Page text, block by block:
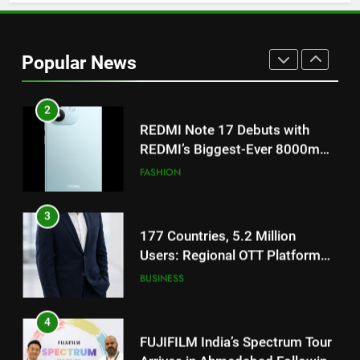
Popular News
2
REDMI’s Biggest-Ever 8000mAh
TrueColour AMOLED Display
3
177 Countries, 5.2 Million
Users: Regional OTT Platform
JOJO Expands Its Global
BUSINESS
4
FUJIFILM India’s Spectrum Tour
Arrives in Ahmedabad Following
Successful Gurugram Debut
AHMEDABAD
5
Popular Gujarati Film ‘Prem